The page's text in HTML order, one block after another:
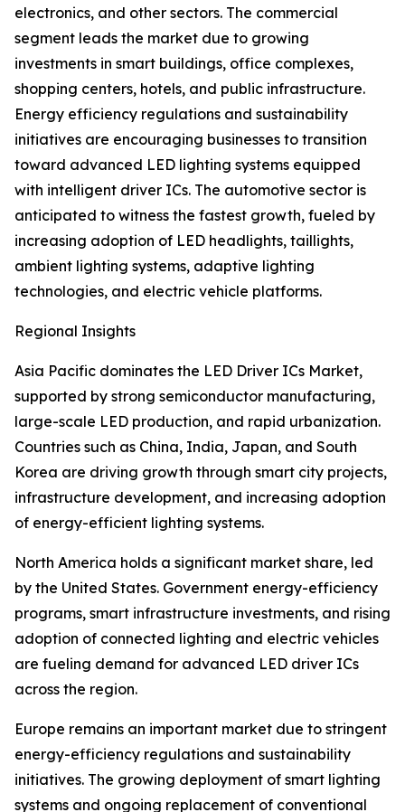
electronics, and other sectors. The commercial
segment leads the market due to growing
investments in smart buildings, office complexes,
shopping centers, hotels, and public infrastructure.
Energy efficiency regulations and sustainability
initiatives are encouraging businesses to transition
toward advanced LED lighting systems equipped
with intelligent driver ICs. The automotive sector is
anticipated to witness the fastest growth, fueled by
increasing adoption of LED headlights, taillights,
ambient lighting systems, adaptive lighting
technologies, and electric vehicle platforms.
Regional Insights
Asia Pacific dominates the LED Driver ICs Market,
supported by strong semiconductor manufacturing,
large-scale LED production, and rapid urbanization.
Countries such as China, India, Japan, and South
Korea are driving growth through smart city projects,
infrastructure development, and increasing adoption
of energy-efficient lighting systems.
North America holds a significant market share, led
by the United States. Government energy-efficiency
programs, smart infrastructure investments, and rising
adoption of connected lighting and electric vehicles
are fueling demand for advanced LED driver ICs
across the region.
Europe remains an important market due to stringent
energy-efficiency regulations and sustainability
initiatives. The growing deployment of smart lighting
systems and ongoing replacement of conventional